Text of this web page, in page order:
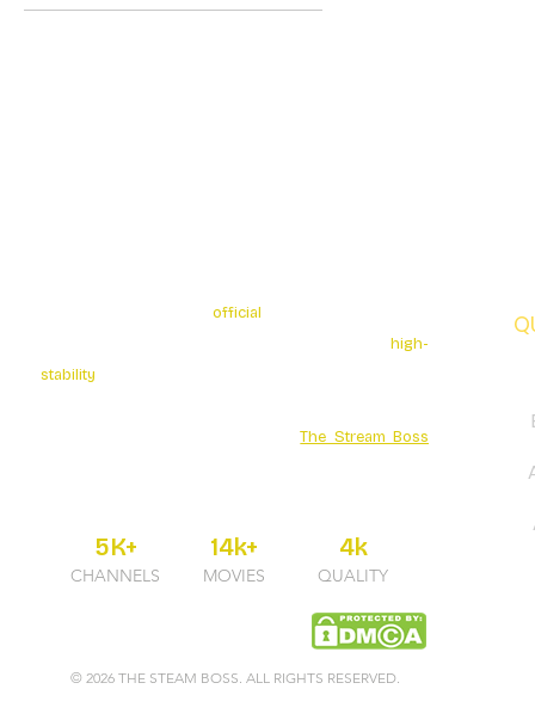
official
high-
stability
entertainment through the officialThe Stream Boss
5K+
CHANNELS
14k+
MOVIES
4k
QUALITY
© 2026 THE STEAM BOSS. ALL RIGHTS RESERVED.